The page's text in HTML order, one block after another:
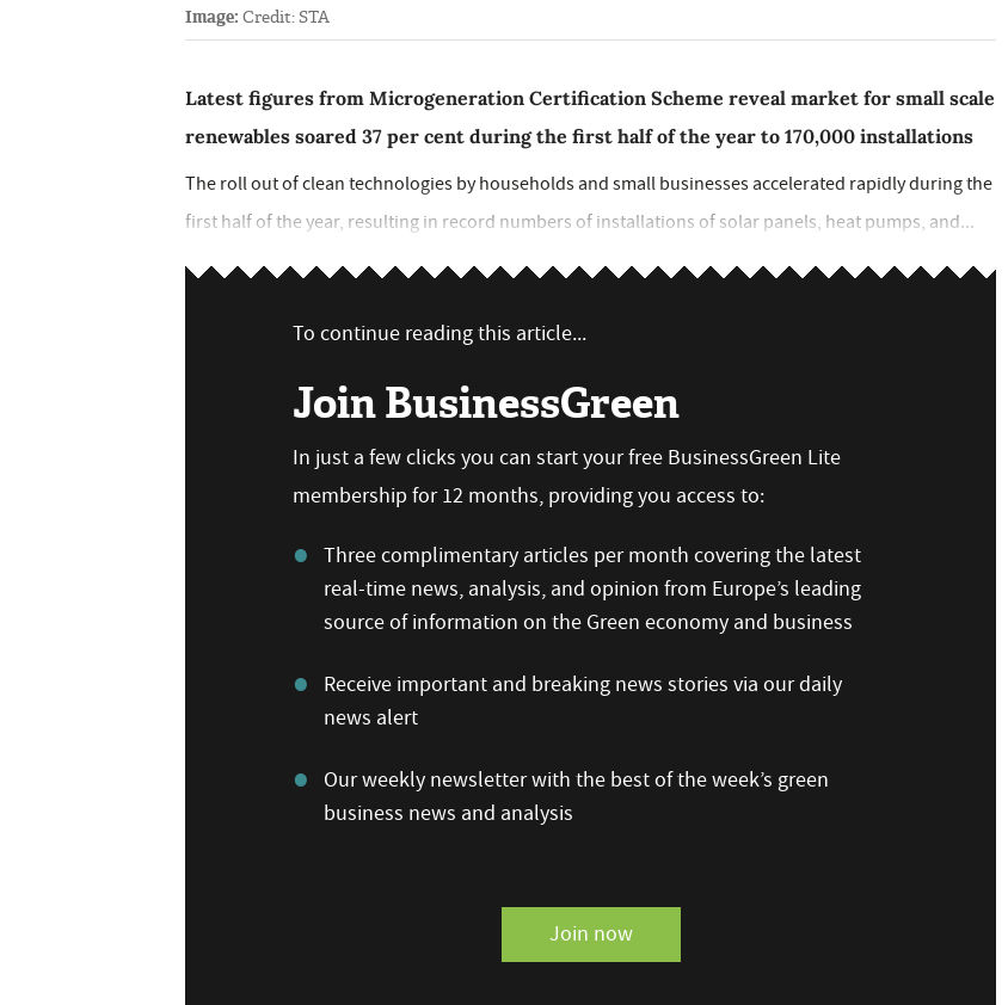
Image: Credit: STA
Latest figures from Microgeneration Certification Scheme reveal market for small scale
renewables soared 37 per cent during the first half of the year to 170,000 installations
The roll out of clean technologies by households and small businesses accelerated rapidly during the
first half of the year, resulting in record numbers of installations of solar panels, heat pumps, and...
To continue reading this article...
Join BusinessGreen
In just a few clicks you can start your free BusinessGreen Lite
membership for 12 months, providing you access to:
Three complimentary articles per month covering the latest
real-time news, analysis, and opinion from Europe’s leading
source of information on the Green economy and business
Receive important and breaking news stories via our daily
news alert
Our weekly newsletter with the best of the week’s green
business news and analysis
Join now